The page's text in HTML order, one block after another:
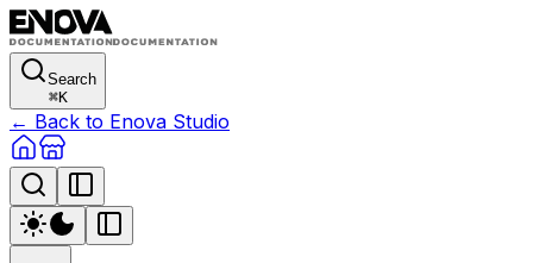
Search
⌘K
← Back to Enova Studio